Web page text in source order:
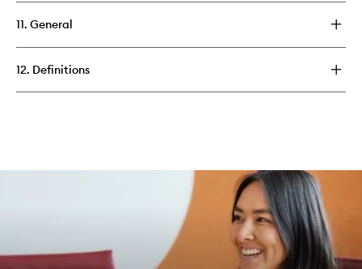
11. General
12. Definitions